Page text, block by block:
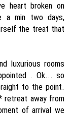
heart broken on
a min two days,
the treat that
luxurious rooms
. Ok... so
to the point.
retreat away from
of arrival we